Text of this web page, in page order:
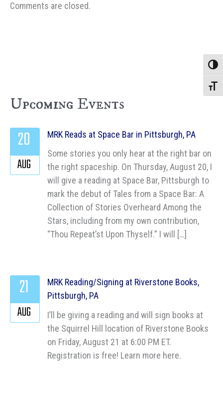
Comments are closed.
Upcoming Events
MRK Reads at Space Bar in Pittsburgh, PA
Some stories you only hear at the right bar on
the right spaceship. On Thursday, August 20, I
will give a reading at Space Bar, Pittsburgh to
mark the debut of Tales from a Space Bar: A
Collection of Stories Overheard Among the
Stars, including from my own contribution,
“Thou Repeat’st Upon Thyself.” I will […]
20
AUG
MRK Reading/Signing at Riverstone Books,
Pittsburgh, PA
I’ll be giving a reading and will sign books at
the Squirrel Hill location of Riverstone Books
on Friday, August 21 at 6:00 PM ET.
Registration is free! Learn more here.
21
AUG